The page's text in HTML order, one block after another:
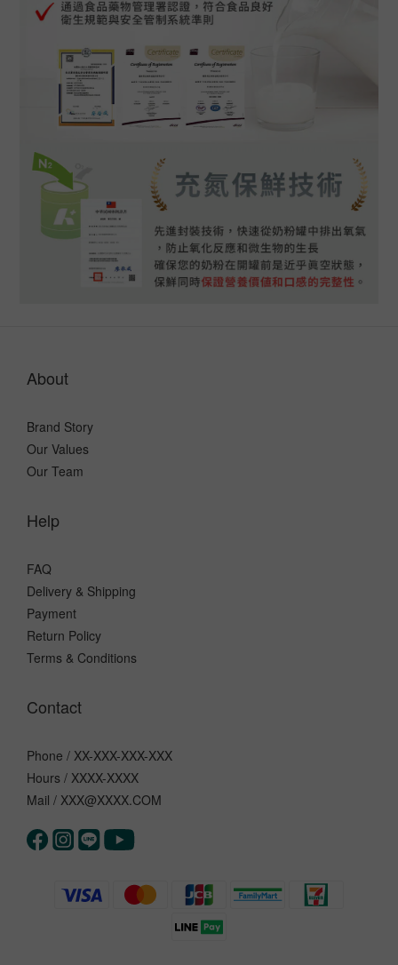
About
Brand Story
Our Values
Our Team
Help
FAQ
Delivery & Shipping
Payment
Return Policy
Terms & Conditions
Contact
Phone / XX-XXX-XXX-XXX
Hours / XXXX-XXXX
Mail / XXX@XXXX.COM